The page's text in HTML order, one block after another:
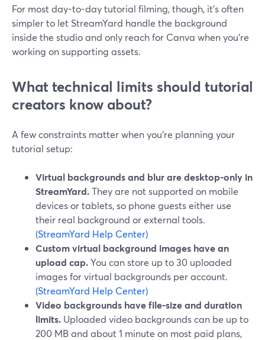
For most day-to-day tutorial filming, though, it’s often
simpler to let StreamYard handle the background
inside the studio and only reach for Canva when you’re
working on supporting assets.
What technical limits should tutorial
creators know about?
A few constraints matter when you’re planning your
tutorial setup:
Virtual backgrounds and blur are desktop-only in
StreamYard.They are not supported on mobile
devices or tablets, so phone guests either use
their real background or external tools.
(StreamYard Help Center)
Custom virtual background images have an
upload cap.You can store up to 30 uploaded
images for virtual backgrounds per account.
(StreamYard Help Center)
Video backgrounds have file-size and duration
limits. Uploaded video backgrounds can be up to
200 MB and about 1 minute on most paid plans,